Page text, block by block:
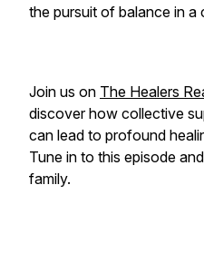
the pursuit of balance in a
Join us on The Healers
discover how collective
can lead to profound
Tune in to this episode
family.